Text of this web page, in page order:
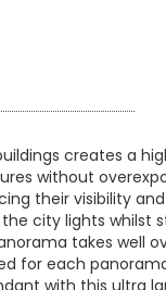
creates a
without
their visibility
city lights whilst
takes well
for each